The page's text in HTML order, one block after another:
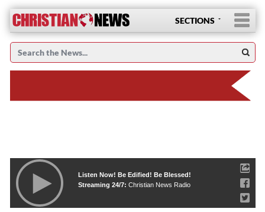
SECTIONS
Listen Now! Be Edified! Be Blessed!
Streaming 24/7: Christian News Radio